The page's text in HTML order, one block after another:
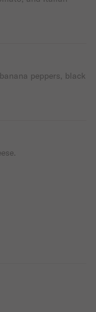
peppers, black